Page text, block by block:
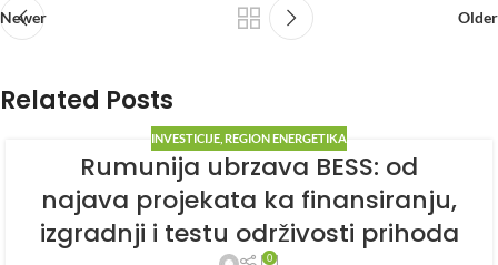
Newer Older
Related Posts
INVESTICIJE REGION ENERGETIKA
Rumunija ubrzava BESS: od
najava projekata ka finansiranju,
izgradnji i testu održivosti prihoda
0